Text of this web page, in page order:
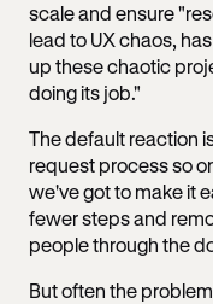
scale and ensure
lead to UX chaos,
up these chaotic
doing its job."
The default reaction
request process so
we've got to make it
fewer steps and
people through the
But often the